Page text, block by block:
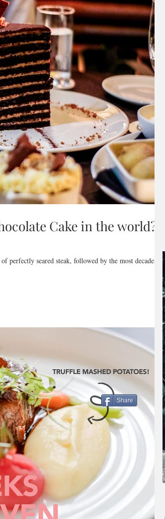
Cake in the world? -
seared steak, followed by the most decadent
Share